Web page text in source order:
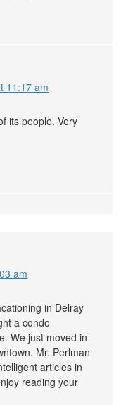
11:17 am
its people. Very
am
in Delray
a condo
We just moved in
Mr. Perlman
articles in
reading your